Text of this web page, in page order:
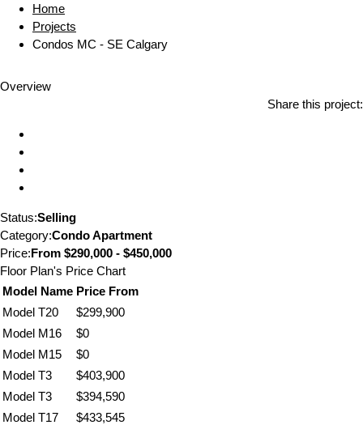
Home
Projects
Condos MC - SE Calgary
Overview
Share this project:
Status:Selling
Category:Condo Apartment
Price:From $290,000 - $450,000
Floor Plan's Price Chart
Model Name Price From
Model T20
$299,900
Model M16
$0
Model M15
$0
Model T3
$403,900
Model T3
$394,590
Model T17
$433,545